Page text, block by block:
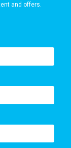
and offers.